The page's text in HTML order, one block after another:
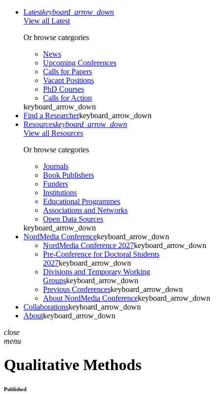
Latestkeyboard_arrow_down
View all Latest
Or browse categories
News
Upcoming Conferences
Calls for Papers
Vacant Positions
PhD Courses
Calls for Action
keyboard_arrow_down
Find a Researcherkeyboard_arrow_down
Resourceskeyboard_arrow_down
View all Resources
Or browse categories
Journals
Book Publishers
Funders
Institutions
Educational Programmes
Associations and Networks
Open Data Sources
keyboard_arrow_down
NordMedia Conferencekeyboard_arrow_down
NordMedia Conference 2027keyboard_arrow_down
Pre-Conference for Doctoral Students
2027keyboard_arrow_down
Divisions and Temporary Working
Groupskeyboard_arrow_down
Previous Conferenceskeyboard_arrow_down
About NordMedia Conferencekeyboard_arrow_down
Collaborationskeyboard_arrow_down
Aboutkeyboard_arrow_down
close
menu
Qualitative Methods
Published